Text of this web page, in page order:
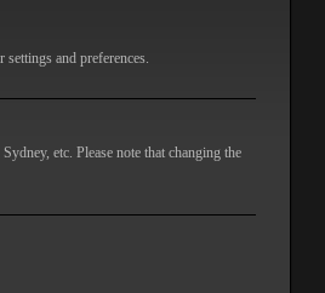
and preferences.
etc. Please note that changing the